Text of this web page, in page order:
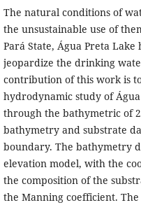
The natural conditions of
the unsustainable use of
Pará State, Água Preta
jeopardize the drinking
contribution of this work is
hydrodynamic study of
through the bathymetric of
bathymetry and substrate
boundary. The bathymetry
elevation model, with the
the composition of the
the Manning coefficient.